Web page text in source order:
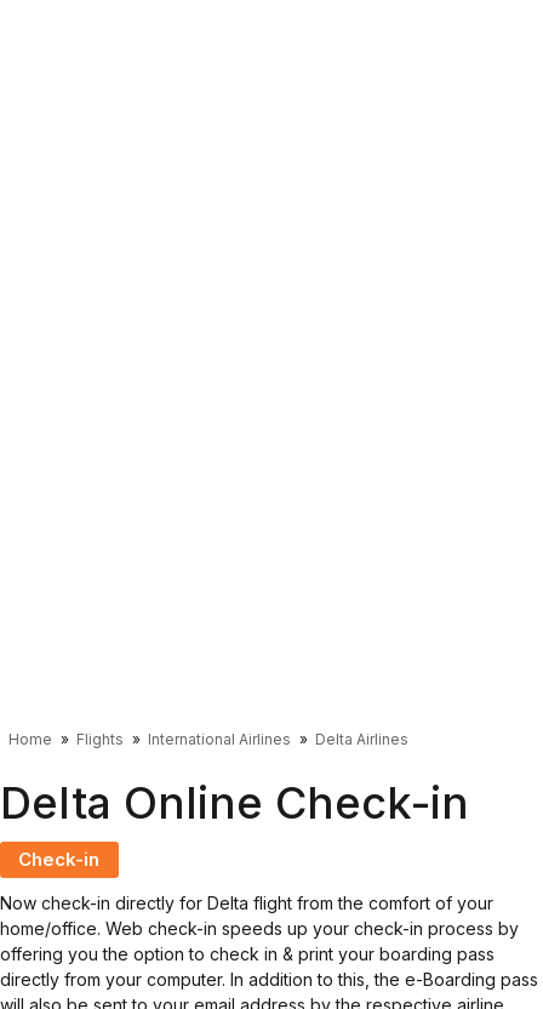
Home Flights International Airlines Delta Airlines
Delta Online Check-in
Check-in
Now check-in directly for Delta flight from the comfort of your
home/office. Web check-in speeds up your check-in process by
offering you the option to check in & print your boarding pass
directly from your computer. In addition to this, the e-Boarding pass